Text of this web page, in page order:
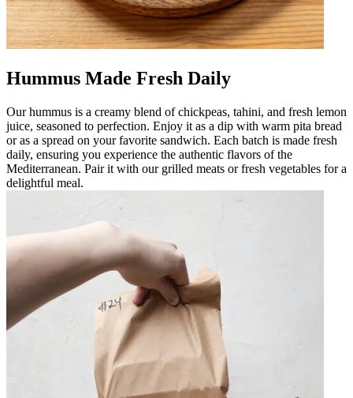
Hummus Made Fresh Daily
Our hummus is a creamy blend of chickpeas, tahini, and fresh lemon
juice, seasoned to perfection. Enjoy it as a dip with warm pita bread
or as a spread on your favorite sandwich. Each batch is made fresh
daily, ensuring you experience the authentic flavors of the
Mediterranean. Pair it with our grilled meats or fresh vegetables for a
delightful meal.